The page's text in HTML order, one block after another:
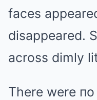
faces
disappeared.
across dimly
There were